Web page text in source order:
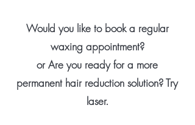
Would you like to book a regular
waxing appointment?
or Are you ready for a more
permanent hair reduction solution? Try
laser.